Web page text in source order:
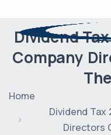
Dividend
Company
Home
Dividend Tax
Directors